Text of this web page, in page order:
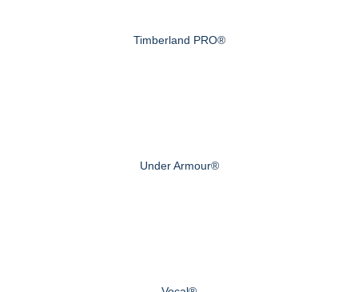
Timberland PRO®
Under Armour®